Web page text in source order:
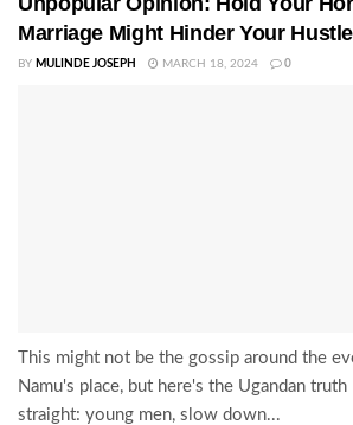
Marriage Might Hinder Your
BY MULINDE JOSEPH MARCH 18, 2024 0
This might not be the gossip around the
Namu's place, but here's the Ugandan
straight: young men, slow down...